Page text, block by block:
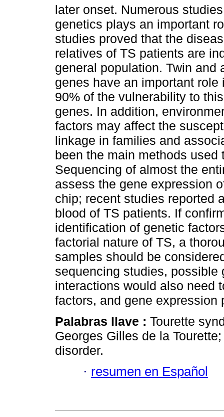
later onset. Numerous
genetics plays an important
studies proved that the
relatives of TS patients are
general population. Twin and
genes have an important
90% of the vulnerability to
genes. In addition,
factors may affect the
linkage in families and
been the main methods
Sequencing of almost the
assess the gene expression
chip; recent studies reported
blood of TS patients. If
identification of genetic
factorial nature of TS, a
samples should be
sequencing studies, possible
interactions would also need
factors, and gene expression
Palabras llave : Tourette
Georges Gilles de la
disorder.
· resumen en Español